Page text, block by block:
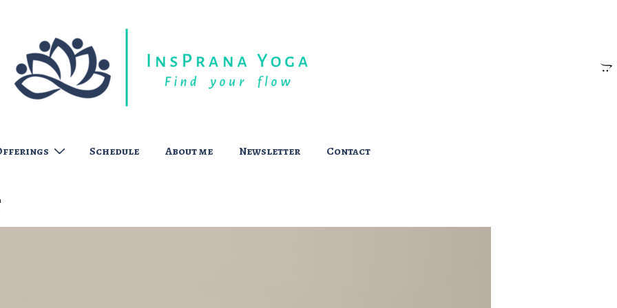
Schedule About me Newsletter Contact